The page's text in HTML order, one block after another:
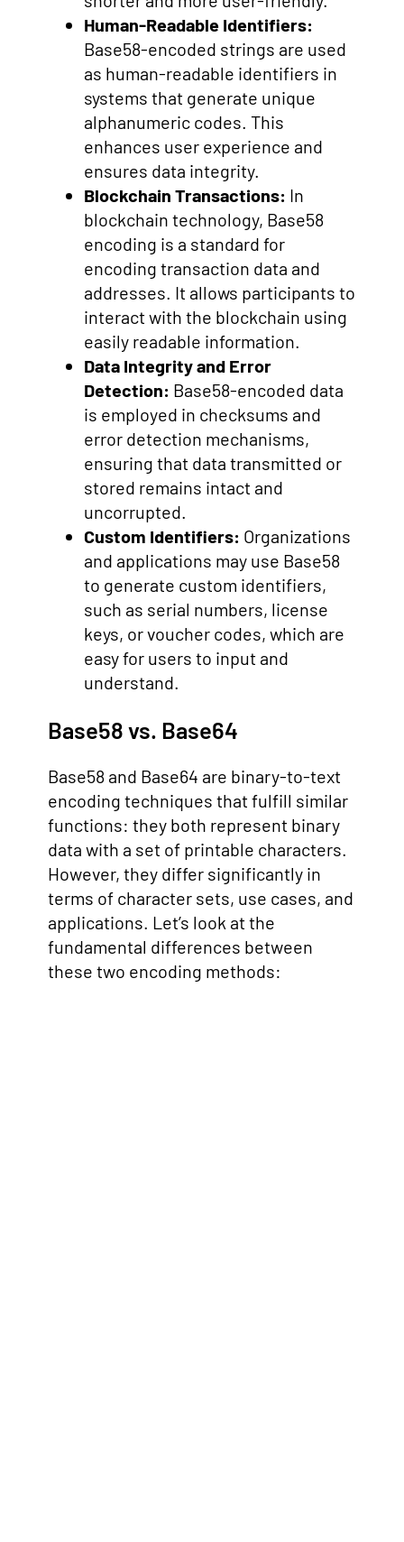
Human-Readable Identifiers:
Base58-encoded strings are used
as human-readable identifiers in
systems that generate unique
alphanumeric codes. This
enhances user experience and
ensures data integrity.
Blockchain Transactions: In
blockchain technology, Base58
encoding is a standard for
encoding transaction data and
addresses. It allows participants to
interact with the blockchain using
easily readable information.
Data Integrity and Error
Detection: Base58-encoded data
is employed in checksums and
error detection mechanisms,
ensuring that data transmitted or
stored remains intact and
uncorrupted.
Custom Identifiers: Organizations
and applications may use Base58
to generate custom identifiers,
such as serial numbers, license
keys, or voucher codes, which are
easy for users to input and
understand.
Base58 vs. Base64
Base58 and Base64 are binary-to-text
encoding techniques that fulfill similar
functions: they both represent binary
data with a set of printable characters.
However, they differ significantly in
terms of character sets, use cases, and
applications. Let’s look at the
fundamental differences between
these two encoding methods: